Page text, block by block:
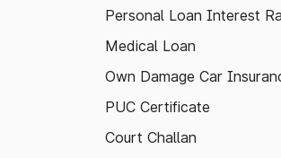
Personal Loan Interest
Medical Loan
Own Damage Car
PUC Certificate
Court Challan